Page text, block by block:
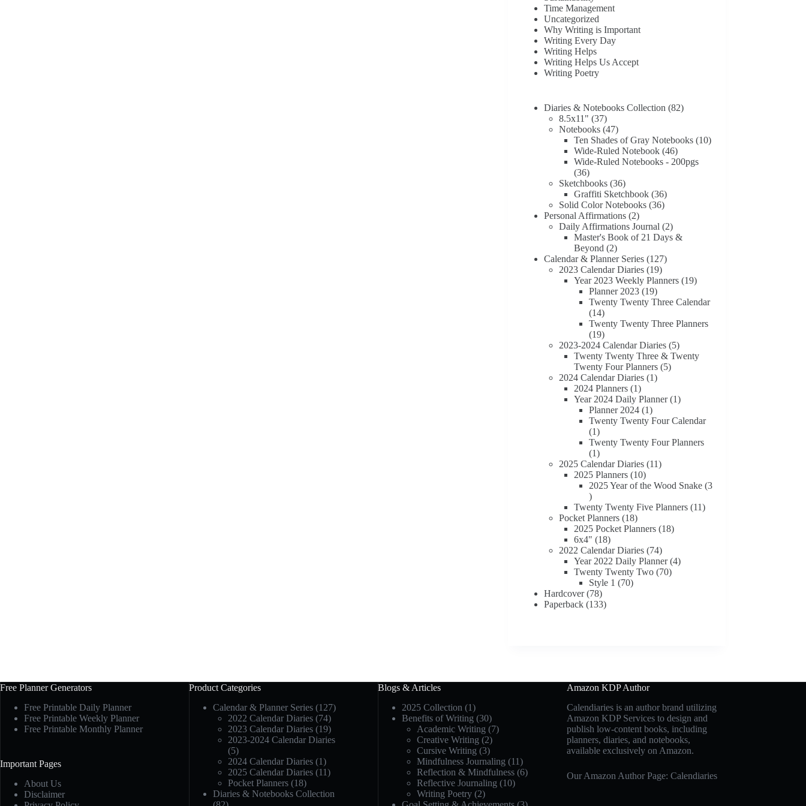
Time Management
Uncategorized
Why Writing is Important
Writing Every Day
Writing Helps
Writing Helps Us Accept
Writing Poetry
Diaries & Notebooks Collection 8282
8.5x11" 3737
products
Notebooks 4747
products
Ten Shades of Gray Notebooks 1010
Wide-Ruled Notebook 4646
products
Wide-Ruled Notebooks - 200pgs
3636
products
Sketchbooks 3636
products
Graffiti Sketchbook 3636
products
Solid Color Notebooks 3636
Personal Affirmations 22
products
Daily Affirmations Journal 22
products
Master's Book of 21 Days &
Beyond 22
products
Calendar & Planner Series 127127
2023 Calendar Diaries 1919
products
Year 2023 Weekly Planners 1919
Planner 2023 1919
products
Twenty Twenty Three Calendar
1414
products
Twenty Twenty Three Planners
1919
products
2023-2024 Calendar Diaries 55
products
Twenty Twenty Three & Twenty
Twenty Four Planners 55
2024 Calendar Diaries 11
2024 Planners 11
product
Year 2024 Daily Planner 11
Planner 2024 11
product
Twenty Twenty Four Calendar
11
product
Twenty Twenty Four Planners
11
product
2025 Calendar Diaries 1111
2025 Planners 1010
products
2025 Year of the Wood Snake 3
3
products
Twenty Twenty Five Planners 1111
Pocket Planners 1818
products
2025 Pocket Planners 1818
6x4" 1818
products
2022 Calendar Diaries 7474
products
Year 2022 Daily Planner 44
Twenty Twenty Two 7070
Style 1 7070
Hardcover 7878
products
Paperback 133133
Free Planner Generators
Free Printable Daily Planner
Free Printable Weekly Planner
Free Printable Monthly Planner
Important Pages
About Us
Disclaimer
Product Categories
Calendar & Planner Series (127)
2022 Calendar Diaries (74)
2023 Calendar Diaries (19)
2023-2024 Calendar Diaries
(5)
2024 Calendar Diaries (1)
2025 Calendar Diaries (11)
Pocket Planners (18)
Diaries & Notebooks Collection
Blogs & Articles
2025 Collection (1)
Benefits of Writing (30)
Academic Writing (7)
Creative Writing (2)
Cursive Writing (3)
Mindfulness Journaling (11)
Reflection & Mindfulness(6)
Reflective Journaling (10)
Writing Poetry(2)
Amazon KDP Author
Calendiaries is an author brand utilizing
Amazon KDP Services to design and
publish low-content books, including
planners, diaries, and notebooks,
available exclusively on Amazon.
Our Amazon Author Page: Calendiaries